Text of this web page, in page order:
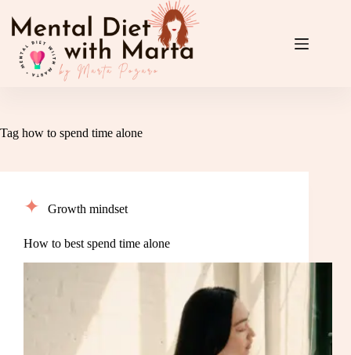
content
Tag how to spend time alone
Growth mindset
How to best spend time alone